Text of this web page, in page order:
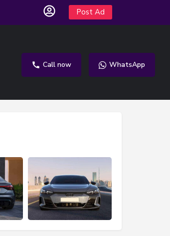
Post Ad
Call now WhatsApp